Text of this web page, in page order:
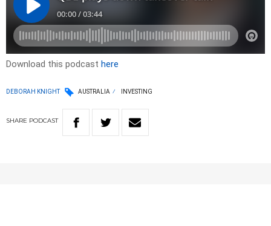
Download this podcast here
DEBORAH KNIGHT AUSTRALIA INVESTING
SHARE PODCAST